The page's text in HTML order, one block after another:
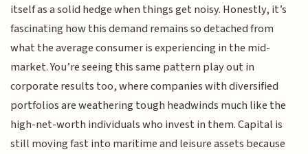
itself as a solid hedge when things get noisy. Honestly, it’s
fascinating how this demand remains so detached from
what the average consumer is experiencing in the mid-
market. You’re seeing this same pattern play out in
corporate results too, where companies with diversified
portfolios are weathering tough headwinds much like the
high-net-worth individuals who invest in them. Capital is
still moving fast into maritime and leisure assets because